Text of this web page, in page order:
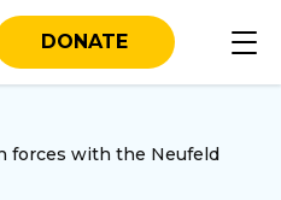
DONATE
forces with the Neufeld